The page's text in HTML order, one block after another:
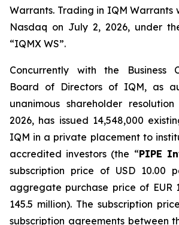
Warrants. Trading in IQM Warrants
Nasdaq on July 2, 2026, under
“IQMX WS”.
Concurrently with the Business
Board of Directors of IQM, as
unanimous shareholder
2026, has issued 14,548,000
IQM in a private placement to
accredited investors (the “PIPE
subscription price of USD 10.00
aggregate purchase price of EUR
145.5 million). The subscription
subscription agreements between